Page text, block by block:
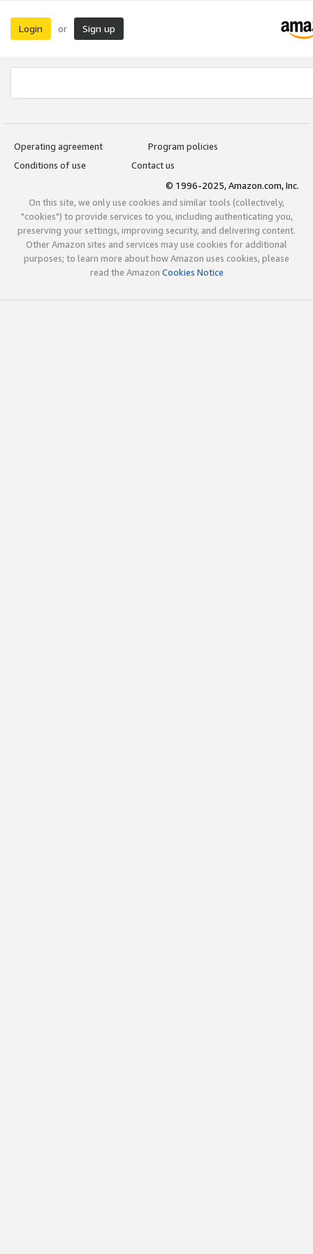
Login or Sign up
Operating agreement
Program policies
Conditions of use
Contact us
© 1996-2025, Amazon.com, Inc.
On this site, we only use cookies and similar tools (collectively,
"cookies") to provide services to you, including authenticating you,
preserving your settings, improving security, and delivering content.
Other Amazon sites and services may use cookies for additional
purposes; to learn more about how Amazon uses cookies, please
read the Amazon Cookies Notice